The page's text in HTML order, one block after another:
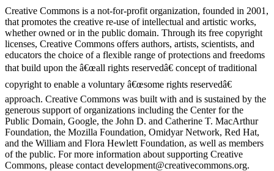
Creative Commons is a not-for-profit organization, founded in 2001,
that promotes the creative re-use of intellectual and artistic works,
whether owned or in the public domain. Through its free copyright
licenses, Creative Commons offers authors, artists, scientists, and
educators the choice of a flexible range of protections and freedoms
that build upon the â€œall rights reservedâ€ concept of traditional
copyright to enable a voluntary â€œsome rights reservedâ€
approach. Creative Commons was built with and is sustained by the
generous support of organizations including the Center for the
Public Domain, Google, the John D. and Catherine T. MacArthur
Foundation, the Mozilla Foundation, Omidyar Network, Red Hat,
and the William and Flora Hewlett Foundation, as well as members
of the public. For more information about supporting Creative
Commons, please contact development@creativecommons.org.